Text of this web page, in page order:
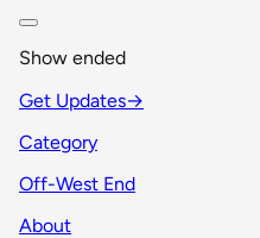
Show ended
Get Updates→
Category
Off-West End
About